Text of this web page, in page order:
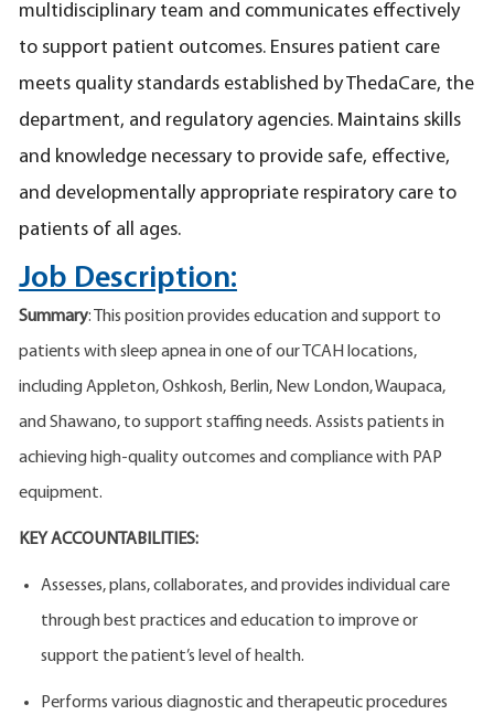
multidisciplinary team and communicates effectively
to support patient outcomes. Ensures patient care
meets quality standards established by ThedaCare, the
department, and regulatory agencies. Maintains skills
and knowledge necessary to provide safe, effective,
and developmentally appropriate respiratory care to
patients of all ages.
Job Description:
Summary: This position provides education and support to
patients with sleep apnea in one of our TCAH locations,
including Appleton, Oshkosh, Berlin, New London, Waupaca,
and Shawano, to support staffing needs. Assists patients in
achieving high-quality outcomes and compliance with PAP
equipment.
KEY ACCOUNTABILITIES:
Assesses, plans, collaborates, and provides individual care
through best practices and education to improve or
support the patient’s level of health.
Performs various diagnostic and therapeutic procedures